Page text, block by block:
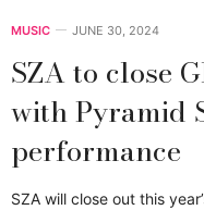
MUSIC JUNE 30, 2024
SZA to close
with Pyramid
performance
SZA will close out this